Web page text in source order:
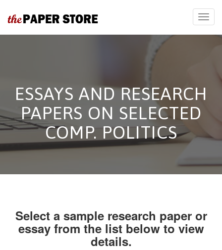
ESSAYS AND RESEARCH
PAPERS ON SELECTED
COMP. POLITICS
Select a sample research paper or
essay from the list below to view
details.